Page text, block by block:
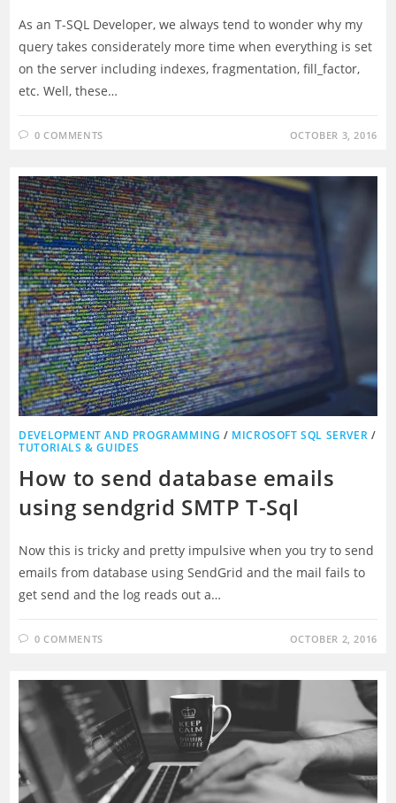
As an T-SQL Developer, we always tend to wonder why my
query takes considerately more time when everything is set
on the server including indexes, fragmentation, fill_factor,
etc. Well, these…
0 COMMENTS OCTOBER 3, 2016
DEVELOPMENT AND PROGRAMMING / MICROSOFT SQL SERVER /
TUTORIALS & GUIDES
How to send database emails
using sendgrid SMTP T-Sql
Now this is tricky and pretty impulsive when you try to send
emails from database using SendGrid and the mail fails to
get send and the log reads out a…
0 COMMENTS OCTOBER 2, 2016